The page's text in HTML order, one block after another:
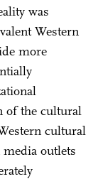
was
Western
more
of the cultural
cultural
media outlets